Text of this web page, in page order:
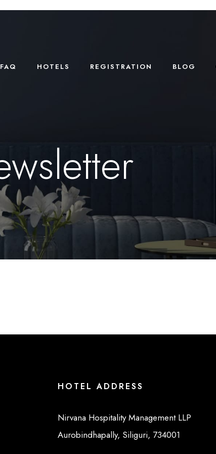
FAQ HOTELS REGISTRATION BLOG
HOTEL ADDRESS
Nirvana Hospitality Management LLP
Aurobindhapally, Siliguri, 734001